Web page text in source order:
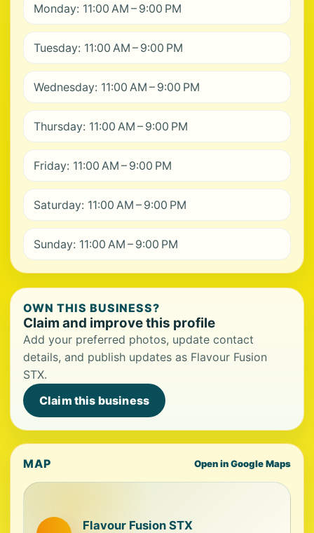
Monday: 11:00 AM – 9:00 PM
Tuesday: 11:00 AM – 9:00 PM
Wednesday: 11:00 AM – 9:00 PM
Thursday: 11:00 AM – 9:00 PM
Friday: 11:00 AM – 9:00 PM
Saturday: 11:00 AM – 9:00 PM
Sunday: 11:00 AM – 9:00 PM
OWN THIS BUSINESS?
Claim and improve this profile
Add your preferred photos, update contact
details, and publish updates as Flavour Fusion
STX.
Claim this business
MAP Open in Google Maps
Flavour Fusion STX